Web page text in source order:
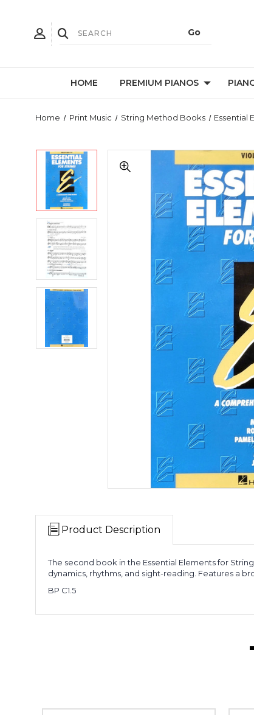
HOME PREMIUM PIANOS
Home Print Music String Method Books Essential
Product Description
The second book in the Essential Elements for
dynamics, rhythms, and sight-reading. Features a
BP C1.5